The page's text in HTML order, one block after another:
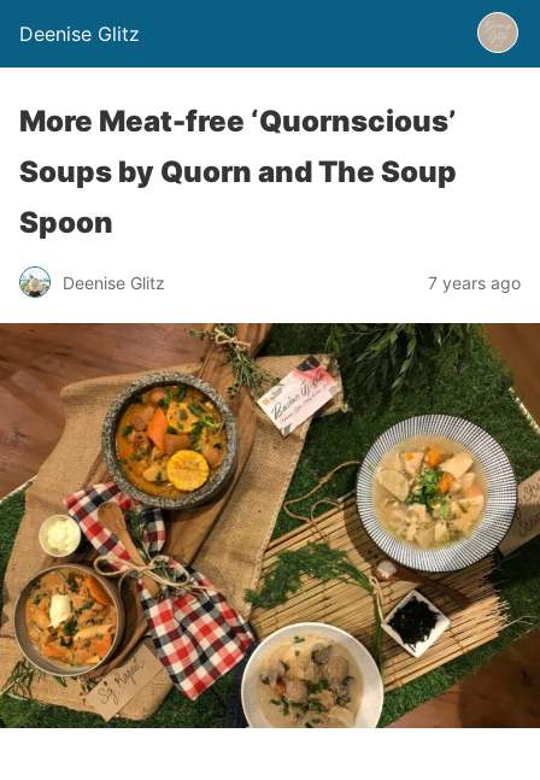
Deenise Glitz
More Meat-free ‘Quornscious’
Soups by Quorn and The Soup
Spoon
Deenise Glitz 7 years ago